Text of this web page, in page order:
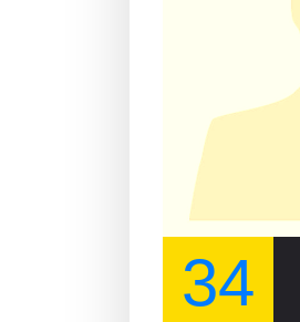
34